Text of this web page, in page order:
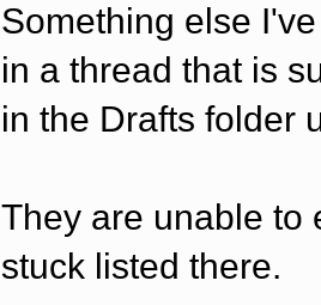
Something else
in a thread that is
in the Drafts folder
They are unable to
stuck listed there.